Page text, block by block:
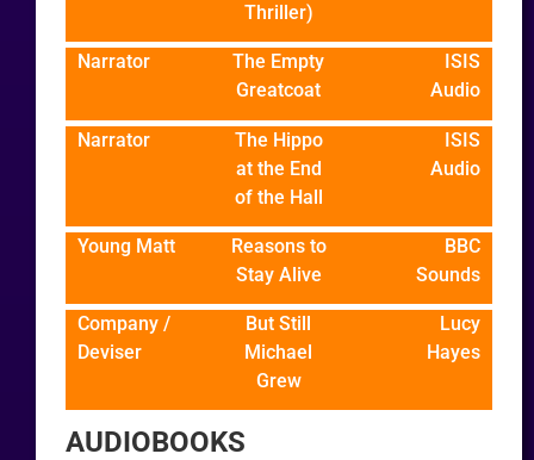
Thriller)
Narrator
The Empty
Greatcoat
ISIS
Audio
Narrator
The Hippo
at the End
of the Hall
ISIS
Audio
Young Matt
Reasons to
Stay Alive
BBC
Sounds
Company /
Deviser
But Still
Michael
Grew
Lucy
Hayes
AUDIOBOOKS